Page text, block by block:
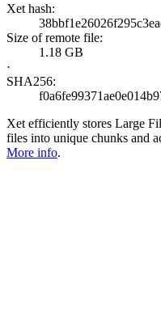
Xet hash:
Size of remote file:
1.18 GB
·
SHA256:
Xet efficiently stores Large
files into unique chunks and
More info.